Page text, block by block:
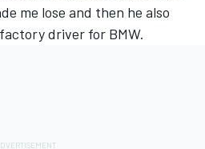
me lose and then he also
driver for BMW.